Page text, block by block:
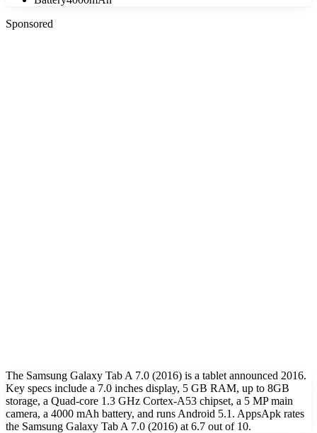
Sponsored
The Samsung Galaxy Tab A 7.0 (2016) is a tablet announced 2016.
Key specs include a 7.0 inches display, 5 GB RAM, up to 8GB
storage, a Quad-core 1.3 GHz Cortex-A53 chipset, a 5 MP main
camera, a 4000 mAh battery, and runs Android 5.1. AppsApk rates
the Samsung Galaxy Tab A 7.0 (2016) at 6.7 out of 10.